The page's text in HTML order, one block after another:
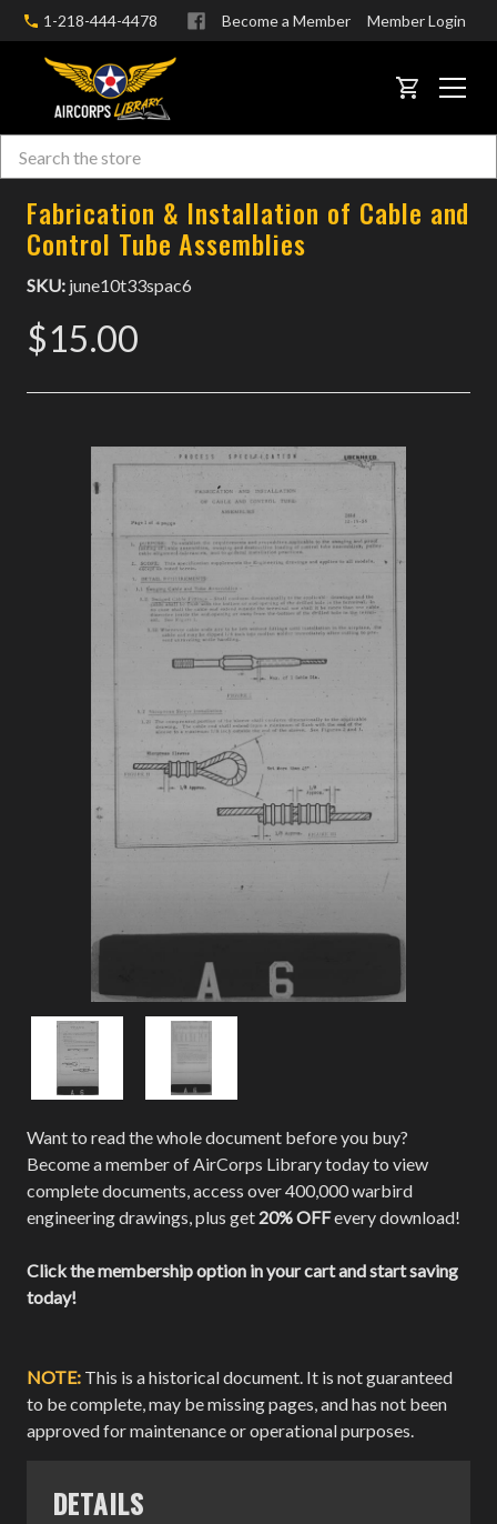
1-218-444-4478 Become a Member Member Login
CART
Search
Want to read the whole document before you buy?
Become a member of AirCorps Library today to view
complete documents, access over 400,000 warbird
engineering drawings, plus get 20% OFFevery download!
Click the membership option in your cart and start saving
today!
Fabrication & Installation of Cable and
Control Tube Assemblies
SKU: june10t33spac6
$15.00
NOTE: This is a historical document. It is not guaranteed
to be complete, may be missing pages, and has not been
approved for maintenance or operational purposes.
DETAILS